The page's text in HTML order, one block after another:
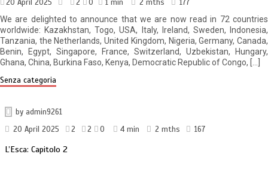
20 April 2025
2 0 1 min 2 mths
177
We are delighted to announce that we are now read in 72 countries
worldwide: Kazakhstan, Togo, USA, Italy, Ireland, Sweden, Indonesia,
Tanzania, the Netherlands, United Kingdom, Nigeria, Germany, Canada,
Benin, Egypt, Singapore, France, Switzerland, Uzbekistan, Hungary,
Ghana, China, Burkina Faso, Kenya, Democratic Republic of Congo, […]
Senza categoria
by admin9261
20 April 2025
2 2 0 4 min 2 mths 167
L’Esca: Capitolo 2